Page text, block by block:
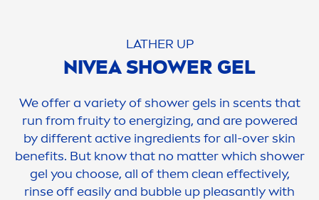
LATHER UP
NIVEASHOWER GEL
We offer a variety of shower gels in scents that
run from fruityto energizing, and are powered
by differentactive ingredients for all-overskin
benefits. But know that no matter which shower
gel you choose, all of them clean effectively,
rinse off easily and bubble up pleasantly with